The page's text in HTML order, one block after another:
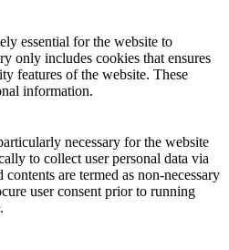
essential for the website to
only includes cookies that ensures
features of the website. These
information.
necessary for the website
to collect user personal data via
are termed as non-necessary
user consent prior to running